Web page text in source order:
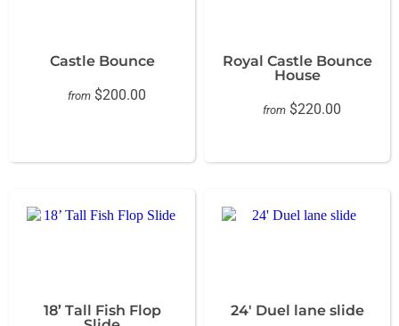
Castle Bounce
from $200.00
Royal Castle Bounce
House
from $220.00
18’ Tall Fish Flop
24' Duel lane slide